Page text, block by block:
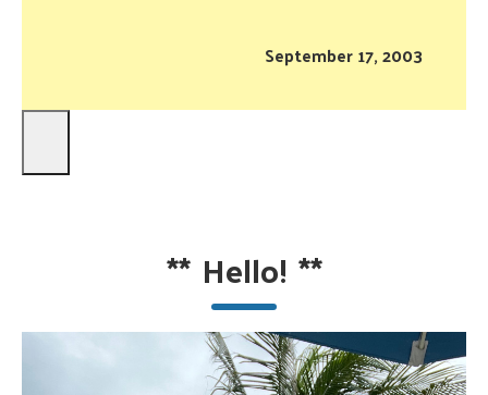
September 17, 2003
** Hello! **